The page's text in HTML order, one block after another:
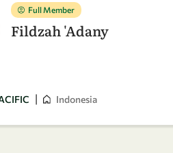
Full Member
Fildzah 'Adany
| Indonesia